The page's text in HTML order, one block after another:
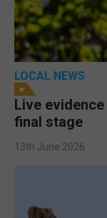
LOCAL NEWS
Live
final stage
13th June 2026